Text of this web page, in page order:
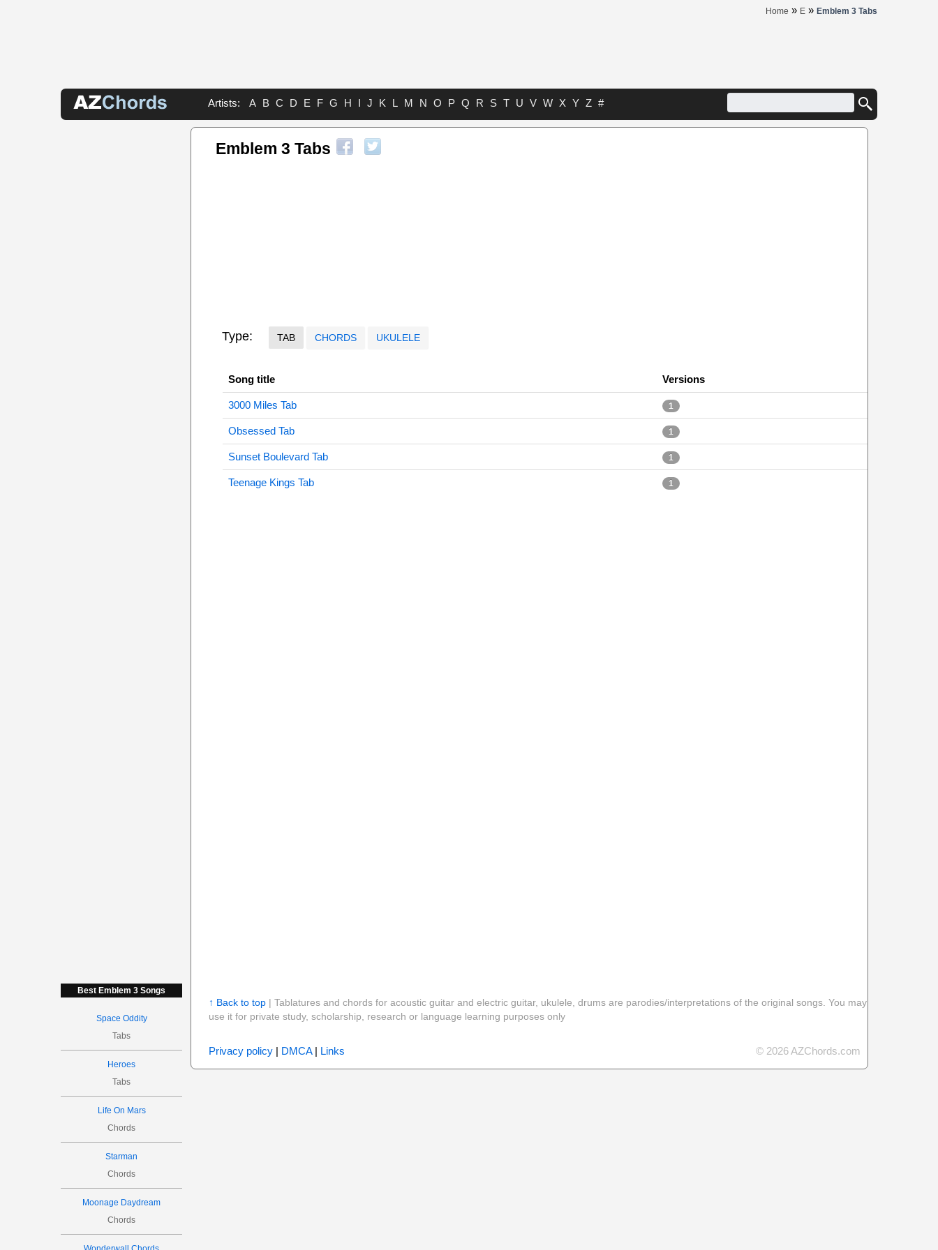
Home » E » Emblem 3 Tabs
Artists: A B C D E F G H I J K L M N O P Q R S T U V W X Y Z #
Best Emblem 3 Songs
Space Oddity
Tabs
Heroes
Tabs
Life On Mars
Chords
Starman
Chords
Moonage Daydream
Chords
Emblem 3 Tabs
Type: TAB CHORDS UKULELE
Song title Versions
3000 Miles Tab 1
Obsessed Tab 1
Sunset Boulevard Tab 1
Teenage Kings Tab 1
↑ Back to top| Tablatures and chords for acoustic guitar and electric guitar, ukulele, drums are parodies/interpretations of the original songs. You may
use it for private study, scholarship, research or language learning purposes only
Privacy policy| DMCA| Links © 2026 AZChords.com